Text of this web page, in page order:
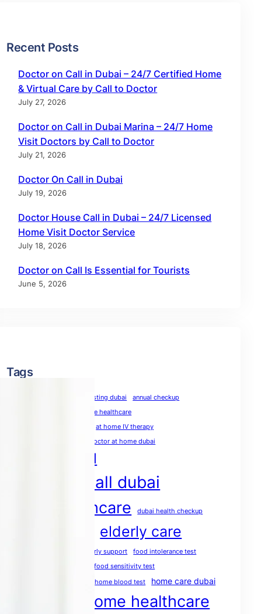
Recent Posts
Doctor on Call in Dubai – 24/7 Certified Home
& Virtual Care by Call to Doctor
July 27, 2026
Doctor on Call in Dubai Marina – 24/7 Home
Visit Doctors by Call to Doctor
July 21, 2026
Doctor On Call in Dubai
July 19, 2026
Doctor House Call in Dubai – 24/7 Licensed
Home Visit Doctor Service
July 18, 2026
Doctor on Call Is Essential for Tourists
June 5, 2026
Tags
allergy testing dubai annual checkup
at-home healthcare
at home IV therapy
doctor at home dubai
doctor on call
doctor on call dubai
dubai healthcare dubai health checkup
elderly care
elderly support
food intolerance test
food sensitivity test
home blood test home care dubai
home healthcare